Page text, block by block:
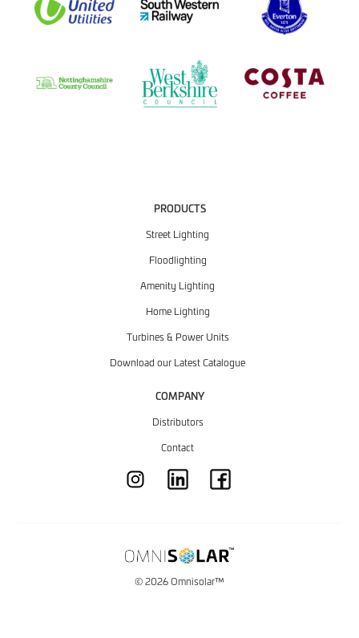
PRODUCTS
Street Lighting
Floodlighting
Amenity Lighting
COMPANY
Distributors
Contact
Home Lighting
Turbines & Power Units
Download our Latest Catalogue
© 2026 Omnisolar™